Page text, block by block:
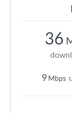
36
9 Mbps